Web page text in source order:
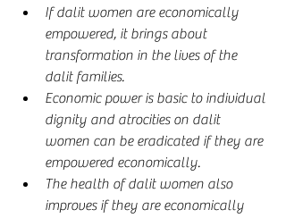
If dalit women are economically
empowered, it brings about
transformation in the lives of the
dalit families.
Economic power is basic to individual
dignity and atrocities on dalit
women can be eradicated if they are
empowered economically.
The health of dalit women also
improves if they are economically